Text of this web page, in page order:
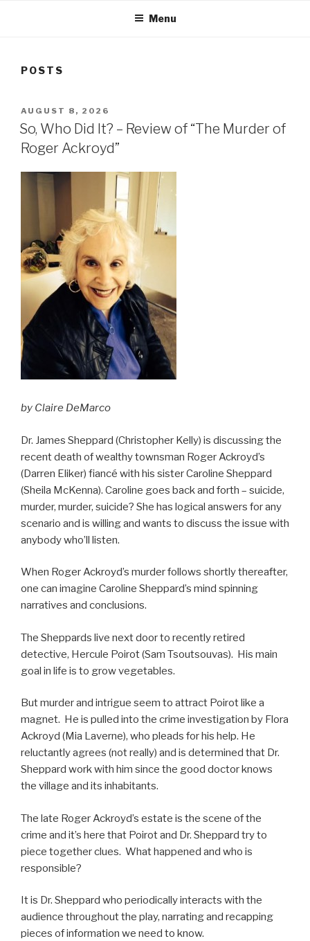
Menu
POSTS
POSTED
ON
AUGUST 8, 2026
So, Who Did It? – Review of “The Murder of
Roger Ackroyd”
by Claire DeMarco
Dr. James Sheppard (Christopher Kelly) is discussing the
recent death of wealthy townsman Roger Ackroyd’s
(Darren Eliker) fiancé with his sister Caroline Sheppard
(Sheila McKenna). Caroline goes back and forth – suicide,
murder, murder, suicide? She has logical answers for any
scenario and is willing and wants to discuss the issue with
anybody who’ll listen.
When Roger Ackroyd’s murder follows shortly thereafter,
one can imagine Caroline Sheppard’s mind spinning
narratives and conclusions.
The Sheppards live next door to recently retired
detective, Hercule Poirot (Sam Tsoutsouvas). His main
goal in life is to grow vegetables.
But murder and intrigue seem to attract Poirot like a
magnet. He is pulled into the crime investigation by Flora
Ackroyd (Mia Laverne), who pleads for his help. He
reluctantly agrees (not really) and is determined that Dr.
Sheppard work with him since the good doctor knows
the village and its inhabitants.
The late Roger Ackroyd’s estate is the scene of the
crime and it’s here that Poirot and Dr. Sheppard try to
piece together clues. What happened and who is
responsible?
It is Dr. Sheppard who periodically interacts with the
audience throughout the play, narrating and recapping
pieces of information we need to know.